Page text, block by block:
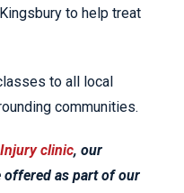
to help treat
to all local
communities.
clinic, our
offered as part of our